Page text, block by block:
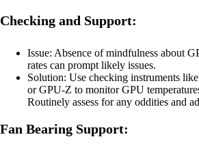
Checking and Support:
Issue: Absence of mindfulness about
rates can prompt likely issues.
Solution: Use checking instruments
or GPU-Z to monitor GPU
Routinely assess for any oddities and
Fan Bearing Support: